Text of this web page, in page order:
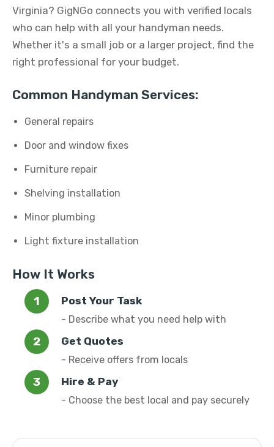
Virginia? GigNGo connects you with verified locals
who can help with all your handyman needs.
Whether it's a small job or a larger project, find the
right professional for your budget.
Common Handyman Services:
General repairs
Door and window fixes
Furniture repair
Shelving installation
Minor plumbing
Light fixture installation
How It Works
Post Your Task
- Describe what you need help with
Get Quotes
- Receive offers from locals
Hire & Pay
- Choose the best local and pay securely